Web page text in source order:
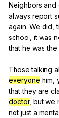
Neighbors and
always report
again. We did ,
school it was
that he was the
Thosetalking
everyone him
that they are
doctor, but we
not just a mental